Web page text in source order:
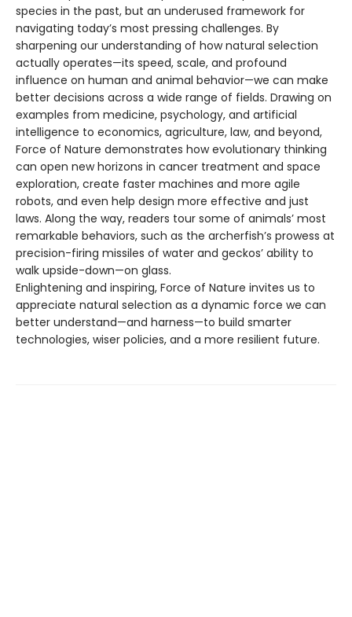
species in the past, but an underused framework for
navigating today’s most pressing challenges. By
sharpening our understanding of how natural selection
actually operates—its speed, scale, and profound
influence on human and animal behavior—we can make
better decisions across a wide range of fields. Drawing on
examples from medicine, psychology, and artificial
intelligence to economics, agriculture, law, and beyond,
Force of Nature demonstrates how evolutionary thinking
can open new horizons in cancer treatment and space
exploration, create faster machines and more agile
robots, and even help design more effective and just
laws. Along the way, readers tour some of animals’ most
remarkable behaviors, such as the archerfish’s prowess at
precision-firing missiles of water and geckos’ ability to
walk upside-down—on glass.
Enlightening and inspiring, Force of Nature invites us to
appreciate natural selection as a dynamic force we can
better understand—and harness—to build smarter
technologies, wiser policies, and a more resilient future.